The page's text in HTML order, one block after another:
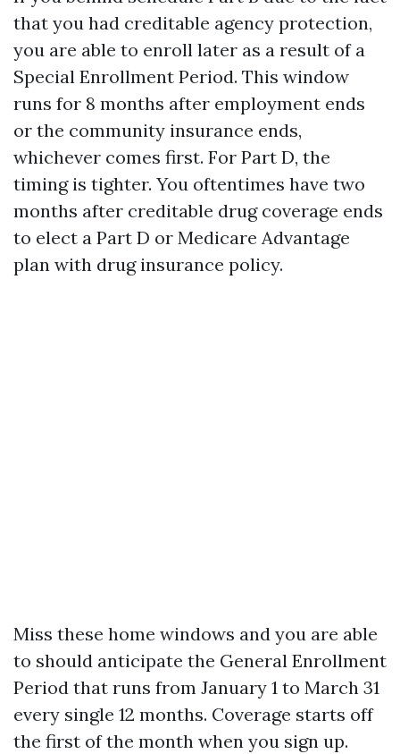
that you had creditable agency protection,
you are able to enroll later as a result of a
Special Enrollment Period. This window
runs for 8 months after employment ends
or the community insurance ends,
whichever comes first. For Part D, the
timing is tighter. You oftentimes have two
months after creditable drug coverage ends
to elect a Part D or Medicare Advantage
plan with drug insurance policy.
Miss these home windows and you are able
to should anticipate the General Enrollment
Period that runs from January 1 to March 31
every single 12 months. Coverage starts off
the first of the month when you sign up.